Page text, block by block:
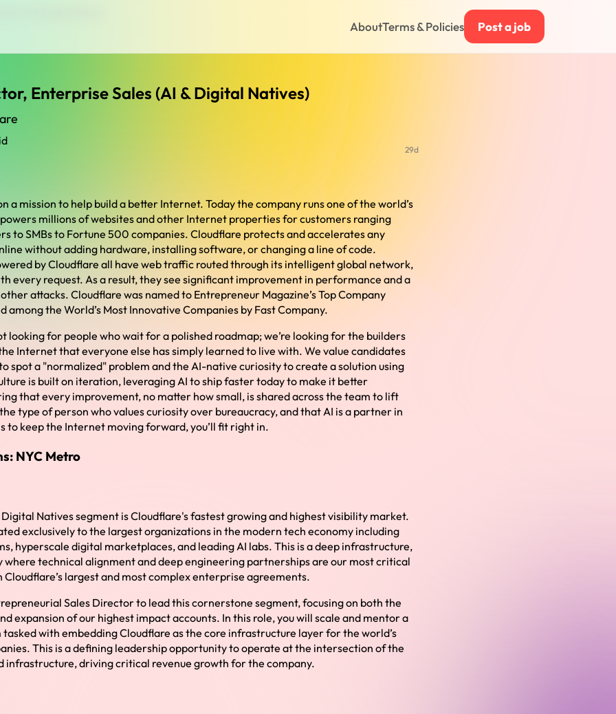
AboutTerms & Policies Post a job
Enterprise Sales (AI & Digital Natives)
29d
a mission to help build a better Internet. Today the company runs one of the world’s
millions of websites and other Internet properties for customers ranging
to SMBs to Fortune 500 companies. Cloudflare protects and accelerates any
without adding hardware, installing software, or changing a line of code.
by Cloudflare all have web traffic routed through its intelligent global network,
every request. As a result, they see significant improvement in performance and a
attacks. Cloudflare was named to Entrepreneur Magazine’s Top Company
among the World’s Most Innovative Companies by Fast Company.
looking for people who wait for a polished roadmap; we’re looking for the builders
Internet that everyone else has simply learned to live with. We value candidates
spot a "normalized" problem and the AI-native curiosity to create a solution using
is built on iteration, leveraging AI to ship faster today to make it better
that every improvement, no matter how small, is shared across the team to lift
type of person who values curiosity over bureaucracy, and that AI is a partner in
to keep the Internet moving forward, you’ll fit right in.
NYC Metro
Natives segment is Cloudflare's fastest growing and highest visibility market.
exclusively to the largest organizations in the modern tech economy including
hyperscale digital marketplaces, and leading AI labs. This is a deep infrastructure,
technical alignment and deep engineering partnerships are our most critical
Cloudflare’s largest and most complex enterprise agreements.
Sales Director to lead this cornerstone segment, focusing on both the
expansion of our highest impact accounts. In this role, you will scale and mentor a
with embedding Cloudflare as the core infrastructure layer for the world’s
This is a defining leadership opportunity to operate at the intersection of the
infrastructure, driving critical revenue growth for the company.